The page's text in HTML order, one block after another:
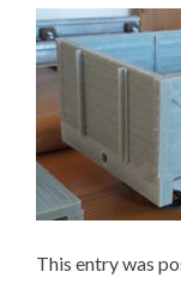
This entry was